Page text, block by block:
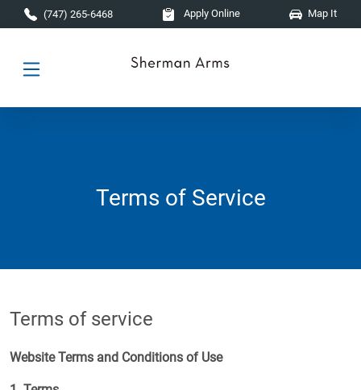
Skip to main content
(747) 265-6468 Apply Online Map It
Terms of Service
Terms of service
Website Terms and Conditions of Use